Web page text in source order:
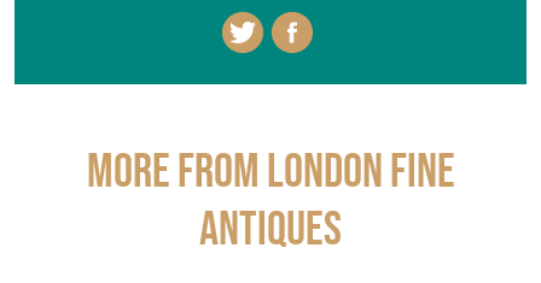
More from LONDON FINE
ANTIQUES